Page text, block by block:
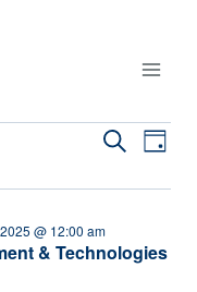
Events
Search
and
SEARCH
DAY
& Technologies
@ 12:00 am